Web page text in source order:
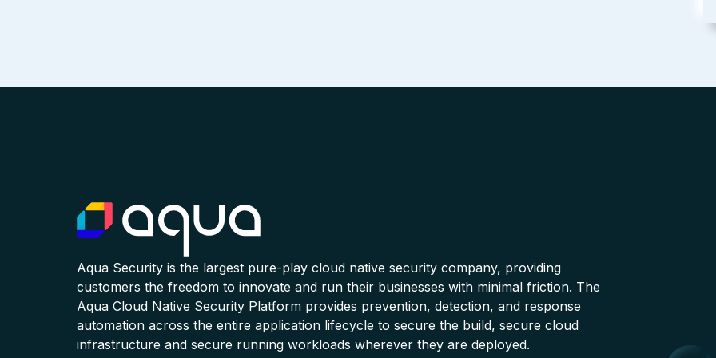
Aqua Security is the largest pure-play cloud native security company, providing
customers the freedom to innovate and run their businesses with minimal friction. The
Aqua Cloud Native Security Platform provides prevention, detection, and response
automation across the entire application lifecycle to secure the build, secure cloud
infrastructure and secure running workloads wherever they are deployed.